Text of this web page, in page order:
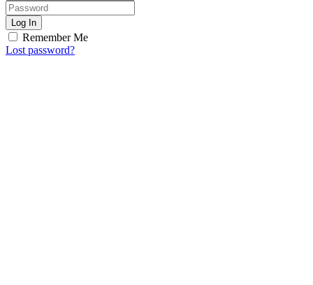
Log In
Remember Me
Lost password?